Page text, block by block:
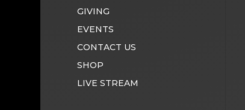
GIVING
EVENTS
CONTACT US
SHOP
LIVE STREAM